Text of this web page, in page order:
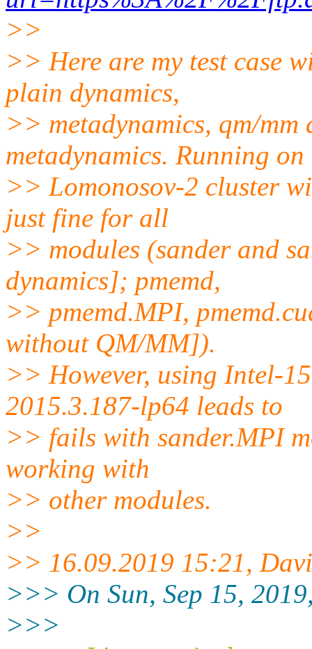
>>
>> Here are my test case
plain dynamics,
>> metadynamics, qm/mm
metadynamics. Running
>> Lomonosov-2 cluster
just fine for all
>> modules (sander and
dynamics]; pmemd,
>> pmemd.MPI,
without QM/MM]).
>> However, using Intel-
2015.3.187-lp64 leads to
>> fails with sander.MPI
working with
>> other modules.
>>
>> 16.09.2019 15:21,
>>> On Sun, Sep 15,
>>>